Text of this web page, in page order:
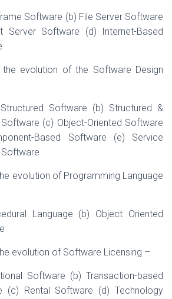
Software (b) File Server Software
Server Software (d) Internet-Based
evolution of the Software Design
Software (b) Structured &
(c) Object-Oriented Software
Based Software (e) Service
evolution of Programming Language
Language (b) Object Oriented
evolution of Software Licensing –
Software (b) Transaction-based
(c) Rental Software (d) Technology